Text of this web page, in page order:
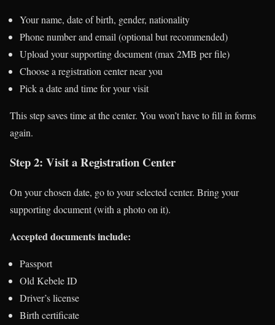
Your name, date of birth, gender, nationality
Phone number and email (optional but recommended)
Upload your supporting document (max 2MB per file)
Choose a registration center near you
Pick a date and time for your visit
This step saves time at the center. You won’t have to fill in forms
again.
Step 2: Visit a Registration Center
On your chosen date, go to your selected center. Bring your
supporting document (with a photo on it).
Accepted documents include:
Passport
Old Kebele ID
Driver’s license
Birth certificate